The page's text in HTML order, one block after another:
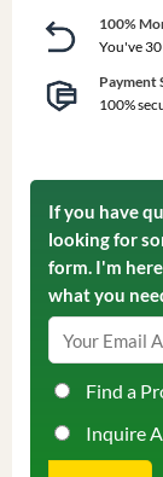
100%
You've
Payment
100%
If you have
looking for
form. I'm
what you
Find a
Inquire